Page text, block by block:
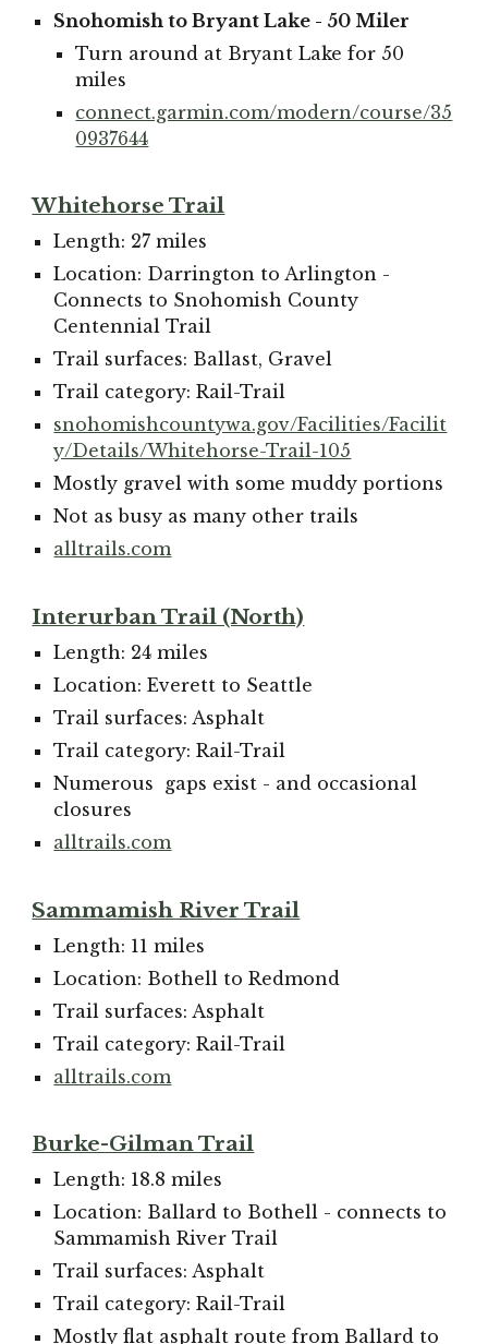
Snohomish to Bryant Lake - 50 Miler
Turn around at Bryant Lake for 50
miles
connect.garmin.com/modern/course/35
0937644
Whitehorse Trail
Length: 27 miles
Location: Darrington to Arlington -
Connects to Snohomish County
Centennial Trail
Trail surfaces: Ballast, Gravel
Trail category: Rail-Trail
snohomishcountywa.gov/Facilities/Facilit
y/Details/Whitehorse-Trail-105
Mostly gravel with some muddy portions
Not as busy as many other trails
alltrails.com
Interurban Trail (North)
Length: 24 miles
Location: Everett to Seattle
Trail surfaces: Asphalt
Trail category: Rail-Trail
Numerous gaps exist - and occasional
closures
alltrails.com
Sammamish River Trail
Length: 11 miles
Location: Bothell to Redmond
Trail surfaces: Asphalt
Trail category: Rail-Trail
alltrails.com
Burke-Gilman Trail
Length: 18.8 miles
Location: Ballard to Bothell - connects to
Sammamish River Trail
Trail surfaces: Asphalt
Trail category: Rail-Trail
Mostly flat asphalt route from Ballard to